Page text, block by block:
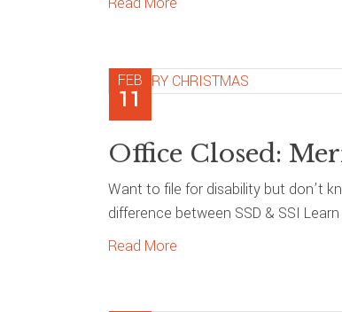
FEB
11
Office Closed:
Want to file for disability but don’t
difference between SSD & SSI
Read More